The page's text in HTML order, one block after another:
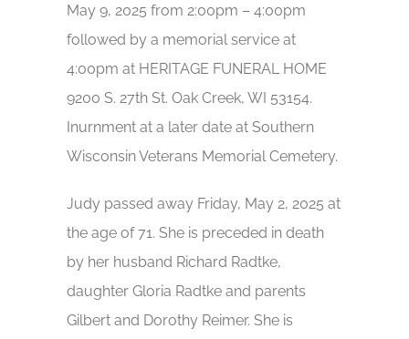
May 9, 2025 from 2:00pm – 4:00pm
followed by a memorial service at
4:00pm at HERITAGE FUNERAL HOME
9200 S. 27th St. Oak Creek, WI 53154.
Inurnment at a later date at Southern
Wisconsin Veterans Memorial Cemetery.
Judy passed away Friday, May 2, 2025 at
the age of 71. She is preceded in death
by her husband Richard Radtke,
daughter Gloria Radtke and parents
Gilbert and Dorothy Reimer. She is